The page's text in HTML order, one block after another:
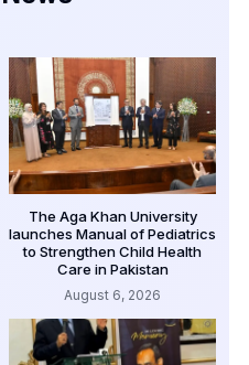
The Aga Khan University
launches Manual of Pediatrics
to Strengthen Child Health
Care in Pakistan
August 6, 2026